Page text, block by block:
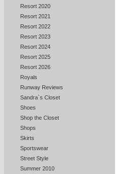
Resort 2020
Resort 2021
Resort 2022
Resort 2023
Resort 2024
Resort 2025
Resort 2026
Royals
Runway Reviews
Sandra`s Closet
Shoes
Shop the Closet
Shops
Skirts
Sportswear
Street Style
Summer 2010